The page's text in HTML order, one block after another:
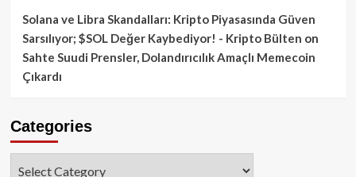
Solana ve Libra Skandalları: Kripto Piyasasında Güven
Sarsılıyor; $SOL Değer Kaybediyor! - Kripto Bülten on
Sahte Suudi Prensler, Dolandırıcılık Amaçlı Memecoin
Çıkardı
Categories